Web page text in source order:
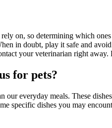
on, so determining which
in doubt, play it safe and
your veterinarian right
for pets?
everyday meals. These
specific dishes you may